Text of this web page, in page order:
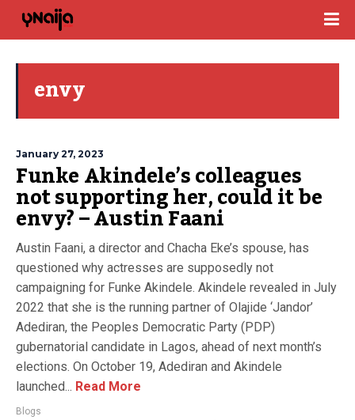
envy
January 27, 2023
Funke Akindele’s colleagues
not supporting her, could it be
envy? – Austin Faani
Austin Faani, a director and Chacha Eke’s spouse, has
questioned why actresses are supposedly not
campaigning for Funke Akindele. Akindele revealed in July
2022 that she is the running partner of Olajide ‘Jandor’
Adediran, the Peoples Democratic Party (PDP)
gubernatorial candidate in Lagos, ahead of next month’s
elections. On October 19, Adediran and Akindele
launched... Read More
Blogs